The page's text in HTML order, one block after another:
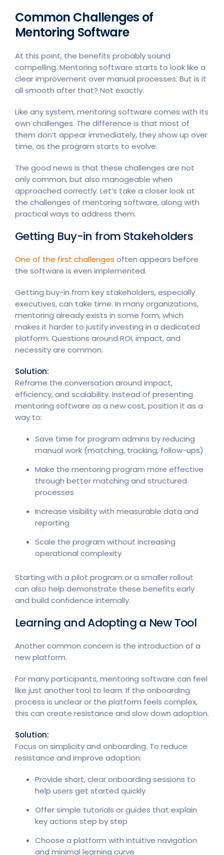
Common Challenges of
Mentoring Software
At this point, the benefits probably sound
compelling. Mentoring software starts to look like a
clear improvement over manual processes. But is it
all smooth after that? Not exactly.
Like any system, mentoring software comes with its
own challenges. The difference is that most of
them don’t appear immediately, they show up over
time, as the program starts to evolve.
The good news is that these challenges are not
only common, but also manageable when
approached correctly. Let’s take a closer look at
the challenges of mentoring software, along with
practical ways to address them.
Getting Buy-in from Stakeholders
One of the first challenges often appears before
the software is even implemented.
Getting buy-in from key stakeholders, especially
executives, can take time. In many organizations,
mentoring already exists in some form, which
makes it harder to justify investing in a dedicated
platform. Questions around ROI, impact, and
necessity are common.
Solution:
Reframe the conversation around impact,
efficiency, and scalability. Instead of presenting
mentoring software as a new cost, position it as a
way to:
Save time for program admins by reducing
manual work (matching, tracking, follow-ups)
Make the mentoring program more effective
through better matching and structured
processes
Increase visibility with measurable data and
reporting
Scale the program without increasing
operational complexity
Starting with a pilot program or a smaller rollout
can also help demonstrate these benefits early
and build confidence internally.
Learning and Adopting a New Tool
Another common concern is the introduction of a
new platform.
For many participants, mentoring software can feel
like just another tool to learn. If the onboarding
process is unclear or the platform feels complex,
this can create resistance and slow down adoption.
Solution:
Focus on simplicity and onboarding. To reduce
resistance and improve adoption:
Provide short, clear onboarding sessions to
help users get started quickly
Offer simple tutorials or guides that explain
key actions step by step
Choose a platform with intuitive navigation
and minimal learning curve